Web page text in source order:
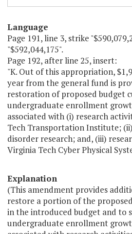
Language
Page 191, line 3, strike
"$592,044,175".
Page 192, after line 25, insert:
"K. Out of this appropriation,
year from the general fund is
restoration of proposed budget
undergraduate enrollment
associated with (i) research
Tech Transportation Institute;
disorder research; and, (iii)
Virginia Tech Cyber Physical
Explanation
(This amendment provides
restore a portion of the
in the introduced budget and to
undergraduate enrollment